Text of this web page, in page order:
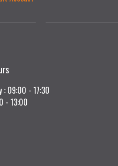
: 09:00 - 17:30
- 13:00